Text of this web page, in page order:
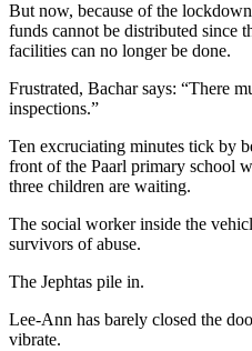
But now, because of the
funds cannot be distributed since
facilities can no longer be done.
Frustrated, Bachar says: “There
inspections.”
Ten excruciating minutes tick by
front of the Paarl primary school
three children are waiting.
The social worker inside the
survivors of abuse.
The Jephtas pile in.
Lee-Ann has barely closed the
vibrate.